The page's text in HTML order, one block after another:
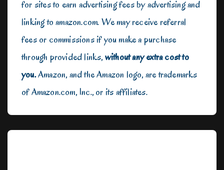
for sites to earn advertising fees by advertising and
linking to amazon.com. We may receive referral
fees or commissions if you make a purchase
through provided links,without any extra cost to
you.Amazon, and the Amazon logo, are trademarks
of Amazon.com, Inc., or its affiliates.